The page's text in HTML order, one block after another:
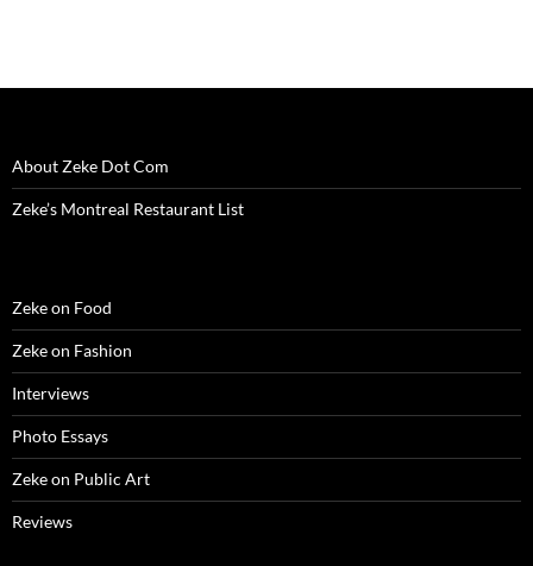
About Zeke Dot Com
Zeke’s Montreal Restaurant List
Zeke on Food
Zeke on Fashion
Interviews
Photo Essays
Zeke on Public Art
Reviews